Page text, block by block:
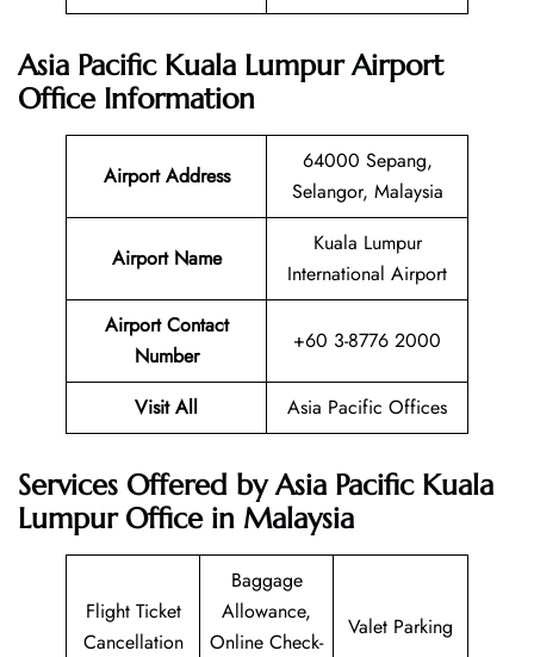
Asia Pacific Kuala Lumpur Airport
Office Information
Airport Address
64000 Sepang,
Selangor, Malaysia
Airport Name
Kuala Lumpur
International Airport
Airport Contact
Number
+60 3-8776 2000
Visit All Asia Pacific Offices
Services Offered by Asia Pacific Kuala
Lumpur Office in Malaysia
Flight Ticket
Cancellation
Baggage
Allowance,
Online Check-
Valet Parking